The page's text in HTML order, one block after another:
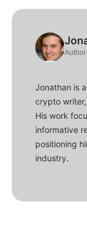
Author
Jonathan is
crypto
His work
informative
positioning
industry.